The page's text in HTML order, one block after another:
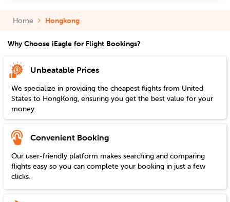
Home Hongkong
Why Choose iEagle for Flight Bookings?
Unbeatable Prices
We specialize in providing the cheapest flights from United
States to HongKong, ensuring you get the best value for your
money.
Convenient Booking
Our user-friendly platform makes searching and comparing
flights easy so you can complete your booking in just a few
clicks.